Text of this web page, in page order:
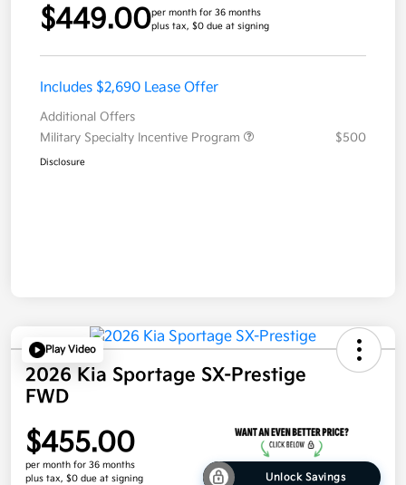
$449.00per month for 36 months
plus tax, $0 due at signing
Includes $2,690 Lease Offer
Additional Offers
Military Specialty Incentive Program
$500
Disclosure
Play Video
2026 Kia Sportage SX-Prestige
FWD
$455.00
per month for 36 months
plus tax, $0 due at signing
Unlock Savings